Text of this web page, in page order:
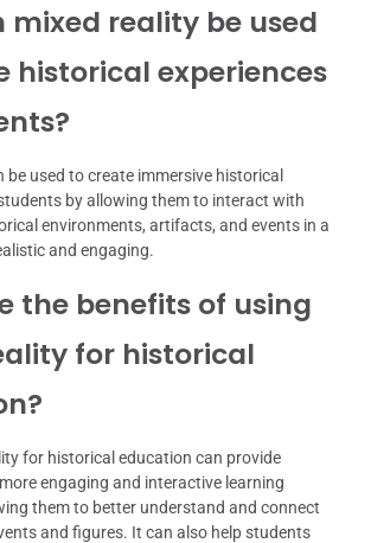
mixed reality be used
historical experiences
be used to create immersive historical
by allowing them to interact with
environments, artifacts, and events in a
and engaging.
the benefits of using
for historical
for historical education can provide
engaging and interactive learning
them to better understand and connect
and figures. It can also help students